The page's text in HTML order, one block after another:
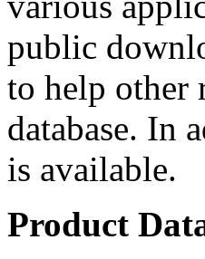
public
to help other
database. In
is available.
Product